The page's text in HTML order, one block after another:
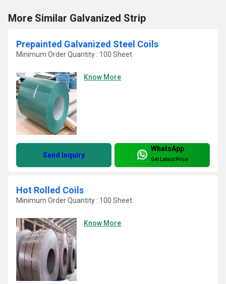
More Similar Galvanized Strip
Prepainted Galvanized Steel Coils
Minimum Order Quantity : 100 Sheet
Know More
Send Inquiry
WhatsApp
Get Latest Price
Hot Rolled Coils
Minimum Order Quantity : 100 Sheet
Know More